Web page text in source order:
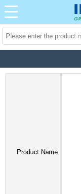
Product Name